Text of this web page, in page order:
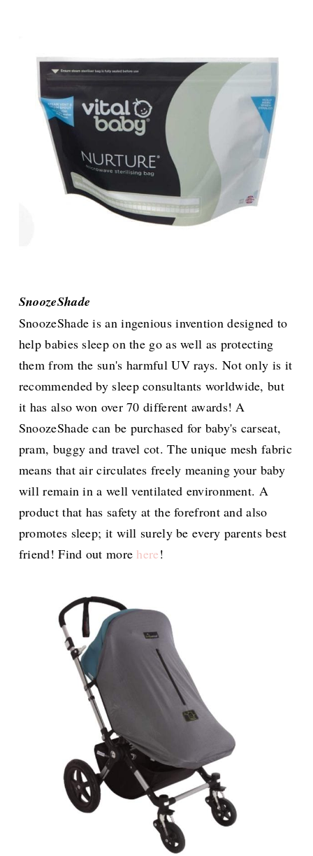
SnoozeShade
SnoozeShade is an ingenious invention designed to
help babies sleep on the go as well as protecting
them from the sun's harmful UV rays. Not only is it
recommended by sleep consultants worldwide, but
it has also won over 70 different awards! A
SnoozeShade can be purchased for baby's carseat,
pram, buggy and travel cot. The unique mesh fabric
means that air circulates freely meaning your baby
will remain in a well ventilated environment. A
product that has safety at the forefront and also
promotes sleep; it will surely be every parents best
friend! Find out more here!